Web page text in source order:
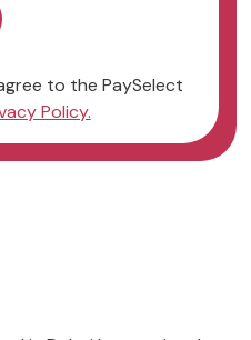
to the PaySelect
Policy.